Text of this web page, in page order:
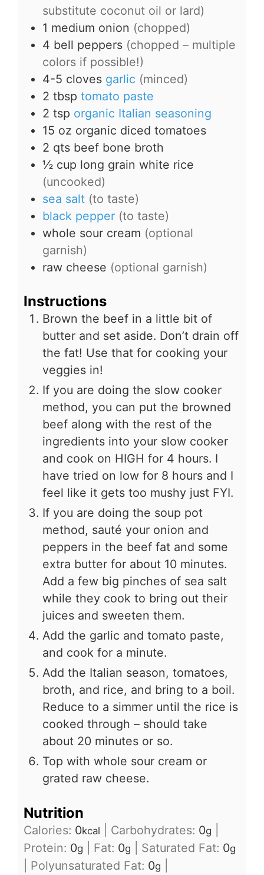
substitute coconut oil or lard)
1 medium onion (chopped)
4 bell peppers (chopped – multiple
colors if possible!)
4-5 cloves garlic (minced)
2 tbsp tomato paste
2 tsp organic Italian seasoning
15 oz organic diced tomatoes
2 qts beef bone broth
½ cup long grain white rice
(uncooked)
sea salt (to taste)
black pepper (to taste)
whole sour cream (optional
garnish)
raw cheese (optional garnish)
Instructions
Brown the beef in a little bit of
butter and set aside. Don’t drain off
the fat! Use that for cooking your
veggies in!
If you are doing the slow cooker
method, you can put the browned
beef along with the rest of the
ingredients into your slow cooker
and cook on HIGH for 4 hours. I
have tried on low for 8 hours and I
feel like it gets too mushy just FYI.
If you are doing the soup pot
method, sauté your onion and
peppers in the beef fat and some
extra butter for about 10 minutes.
Add a few big pinches of sea salt
while they cook to bring out their
juices and sweeten them.
Add the garlic and tomato paste,
and cook for a minute.
Add the Italian season, tomatoes,
broth, and rice, and bring to a boil.
Reduce to a simmer until the rice is
cooked through – should take
about 20 minutes or so.
Top with whole sour cream or
grated raw cheese.
Nutrition
Calories: 0kcal Carbohydrates: 0g
Protein: 0g Fat: 0g Saturated Fat: 0g
Polyunsaturated Fat: 0g